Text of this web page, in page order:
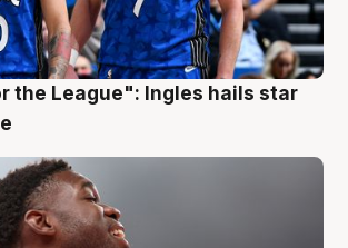
the League": Ingles hails star